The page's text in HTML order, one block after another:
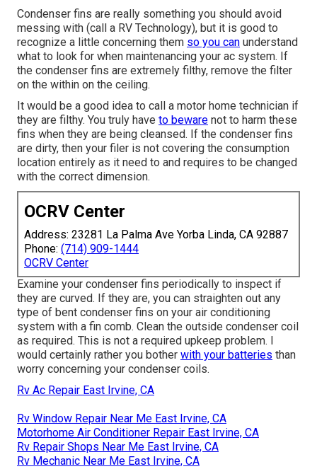
Condenser fins are really something you should avoid
messing with (call a RV Technology), but it is good to
recognize a little concerning them so you can understand
what to look for when maintenancing your ac system. If
the condenser fins are extremely filthy, remove the filter
on the within on the ceiling.
It would be a good idea to call a motor home technician if
they are filthy. You truly have to beware not to harm these
fins when they are being cleansed. If the condenser fins
are dirty, then your filer is not covering the consumption
location entirely as it need to and requires to be changed
with the correct dimension.
OCRV Center
Address: 23281 La Palma Ave Yorba Linda, CA 92887
Phone: (714) 909-1444
OCRV Center
Examine your condenser fins periodically to inspect if
they are curved. If they are, you can straighten out any
type of bent condenser fins on your air conditioning
system with a fin comb. Clean the outside condenser coil
as required. This is not a required upkeep problem. I
would certainly rather you bother with your batteries than
worry concerning your condenser coils.
Rv Ac Repair East Irvine, CA
Rv Window Repair Near Me East Irvine, CA
Motorhome Air Conditioner Repair East Irvine, CA
Rv Repair Shops Near Me East Irvine, CA
Rv Mechanic Near Me East Irvine, CA